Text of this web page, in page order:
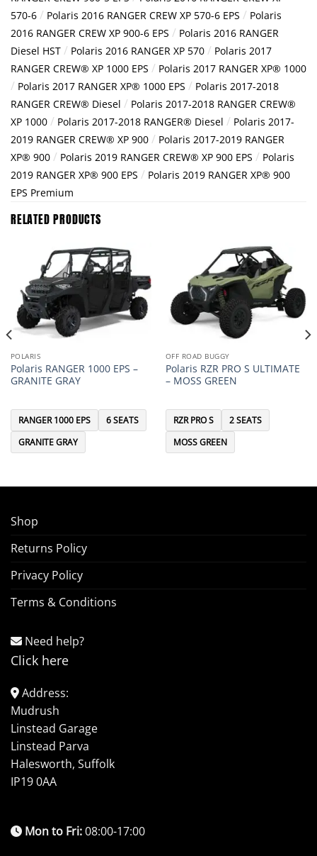
570-6 / Polaris 2016 RANGER CREW XP 570-6 EPS / Polaris
2016 RANGER CREW XP 900-6 EPS / Polaris 2016 RANGER
Diesel HST / Polaris 2016 RANGER XP 570 / Polaris 2017
RANGER CREW® XP 1000 EPS / Polaris 2017 RANGER XP® 1000
/ Polaris 2017 RANGER XP® 1000 EPS / Polaris 2017-2018
RANGER CREW® Diesel / Polaris 2017-2018 RANGER CREW®
XP 1000 / Polaris 2017-2018 RANGER® Diesel / Polaris 2017-
2019 RANGER CREW® XP 900 / Polaris 2017-2019 RANGER
XP® 900 / Polaris 2019 RANGER CREW® XP 900 EPS / Polaris
2019 RANGER XP® 900 EPS / Polaris 2019 RANGER XP® 900
EPS Premium
RELATED PRODUCTS
POLARIS
Polaris RANGER 1000 EPS –
GRANITE GRAY
RANGER 1000 EPS
6 SEATS
GRANITE GRAY
OFF ROAD BUGGY
Polaris RZR PRO S ULTIMATE
– MOSS GREEN
RZR PRO S
2 SEATS
MOSS GREEN
Shop
Returns Policy
Privacy Policy
Terms & Conditions
Need help?
Click here
Address:
Mudrush
Linstead Garage
Linstead Parva
Halesworth, Suffolk
IP19 0AA
Mon to Fri:08:00-17:00